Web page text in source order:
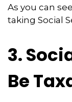
As you can
taking Social
3.
Be